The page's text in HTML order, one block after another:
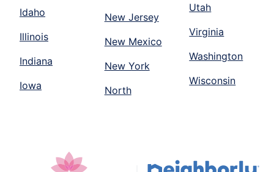
Idaho
Illinois
Indiana
Iowa
New Jersey
New Mexico
New York
North
Utah
Virginia
Washington
Wisconsin